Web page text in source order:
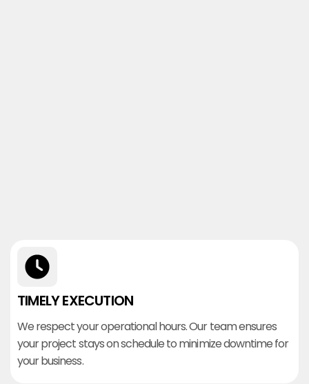
TIMELY EXECUTION
We respect your operational hours. Our team ensures
your project stays on schedule to minimize downtime for
your business.